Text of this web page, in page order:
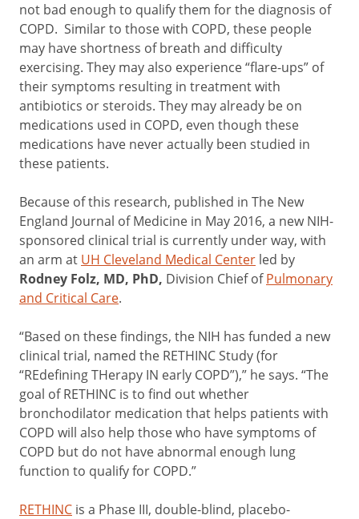
not bad enough to qualify them for the diagnosis of
COPD. Similar to those with COPD, these people
may have shortness of breath and difficulty
exercising. They may also experience “flare-ups” of
their symptoms resulting in treatment with
antibiotics or steroids. They may already be on
medications used in COPD, even though these
medications have never actually been studied in
these patients.
Because of this research, published in The New
England Journal of Medicine in May 2016, a new NIH-
sponsored clinical trial is currently under way, with
an arm at UH Cleveland Medical Center led by
Rodney Folz, MD, PhD, Division Chief ofPulmonary
and Critical Care.
“Based on these findings, the NIH has funded a new
clinical trial, named the RETHINC Study (for
“REdefining THerapy IN early COPD”),” he says. “The
goal of RETHINC is to find out whether
bronchodilator medication that helps patients with
COPD will also help those who have symptoms of
COPD but do not have abnormal enough lung
function to qualify for COPD.”
RETHINC is a Phase III, double-blind, placebo-